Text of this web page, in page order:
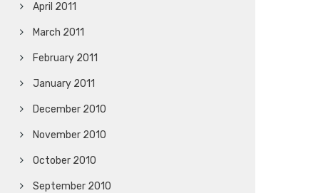
April 2011
March 2011
February 2011
January 2011
December 2010
November 2010
October 2010
September 2010